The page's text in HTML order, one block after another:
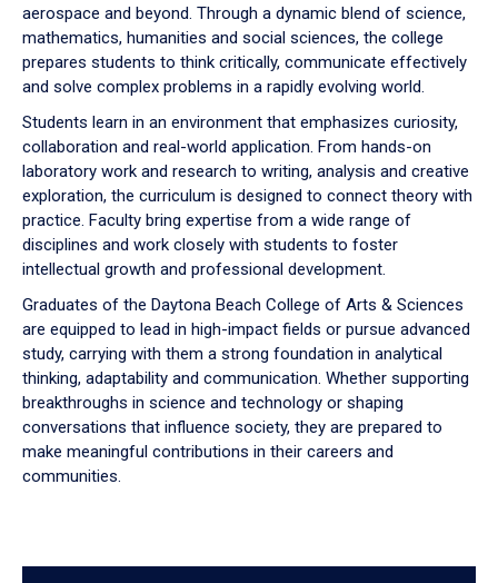
aerospace and beyond. Through a dynamic blend of science,
mathematics, humanities and social sciences, the college
prepares students to think critically, communicate effectively
and solve complex problems in a rapidly evolving world.
Students learn in an environment that emphasizes curiosity,
collaboration and real-world application. From hands-on
laboratory work and research to writing, analysis and creative
exploration, the curriculum is designed to connect theory with
practice. Faculty bring expertise from a wide range of
disciplines and work closely with students to foster
intellectual growth and professional development.
Graduates of the Daytona Beach College of Arts & Sciences
are equipped to lead in high-impact fields or pursue advanced
study, carrying with them a strong foundation in analytical
thinking, adaptability and communication. Whether supporting
breakthroughs in science and technology or shaping
conversations that influence society, they are prepared to
make meaningful contributions in their careers and
communities.